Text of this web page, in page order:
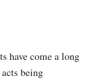
have come a long
being